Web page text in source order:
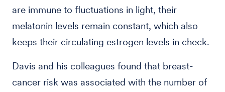
are immune to fluctuations in light, their
melatonin levels remain constant, which also
keeps their circulating estrogen levels in check.
Davis and his colleagues found that breast-
cancer risk was associated with the number of